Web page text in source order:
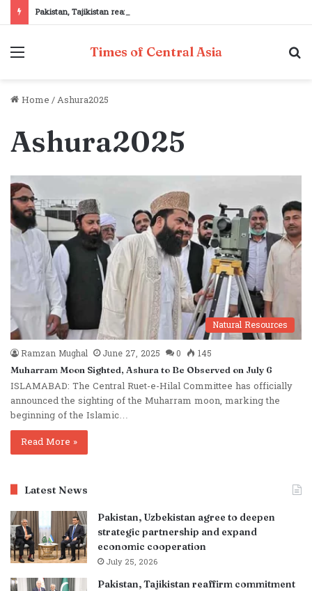
Menu Times of Central Asia
Home/Ashura2025
Ashura2025
Natural Resources
Ramzan Mughal
June 27, 2025 0 145
Muharram Moon Sighted, Ashura to Be Observed on July 6
ISLAMABAD: The Central Ruet-e-Hilal Committee has officially
announced the sighting of the Muharram moon, marking the
beginning of the Islamic…
Read More »
Latest News
Pakistan, Uzbekistan agree to deepen
strategic partnership and expand
economic cooperation
July 25, 2026
Pakistan, Tajikistan reaffirm commitment